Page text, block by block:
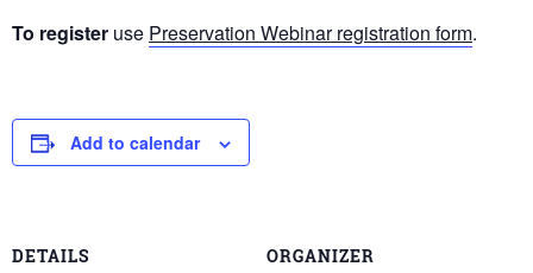
To register use Preservation Webinar registration form.
Add to calendar
DETAILS ORGANIZER